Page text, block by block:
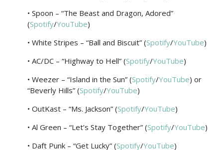
• Spoon – “The Beast and Dragon, Adored”
(Spotify/YouTube)
• White Stripes – “Ball and Biscuit” (Spotify/YouTube)
• AC/DC – “Highway to Hell” (Spotify/YouTube)
• Weezer – “Island in the Sun” (Spotify/YouTube) or
“Beverly Hills” (Spotify/YouTube)
• OutKast – “Ms. Jackson” (Spotify/YouTube)
• Al Green – “Let’s Stay Together” (Spotify/YouTube)
• Daft Punk – “Get Lucky” (Spotify/YouTube)